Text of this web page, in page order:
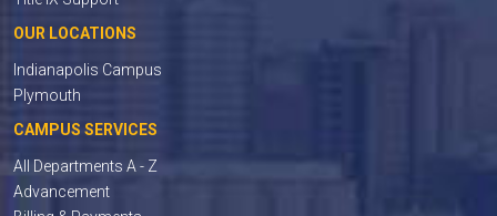
OUR LOCATIONS
Indianapolis Campus
Plymouth
CAMPUS SERVICES
All Departments A - Z
Advancement